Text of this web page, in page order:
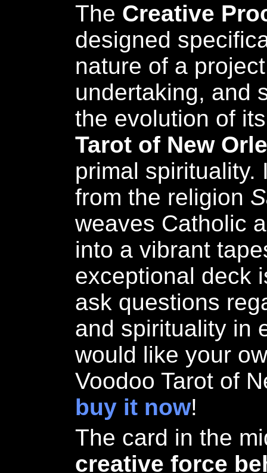
The Creative
designed
nature of a
undertaking, and
the evolution of
Tarot of New
primal spirituality.
from the religion
weaves Catholic
into a vibrant
exceptional deck
ask questions
and spirituality in
would like your
Voodoo Tarot of
buy it now!
The card in the
creative force